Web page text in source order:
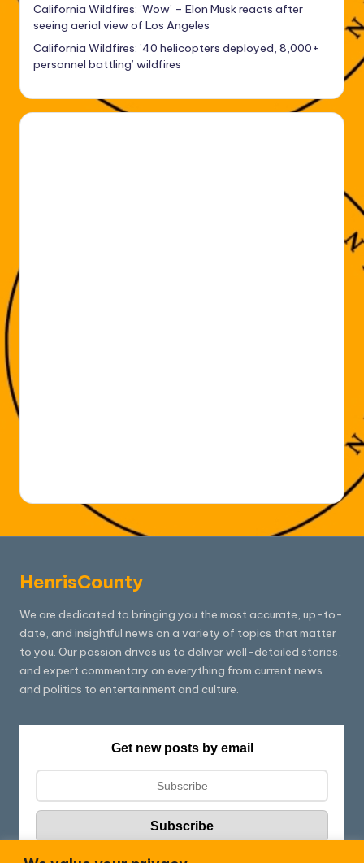
California Wildfires: ‘Wow’ – Elon Musk reacts after
seeing aerial view of Los Angeles
California Wildfires: ’40 helicopters deployed, 8,000+
personnel battling’ wildfires
HenrisCounty
We are dedicated to bringing you the most accurate, up-to-
date, and insightful news on a variety of topics that matter
to you. Our passion drives us to deliver well-detailed stories,
and expert commentary on everything from current news
and politics to entertainment and culture.
Get new posts by email